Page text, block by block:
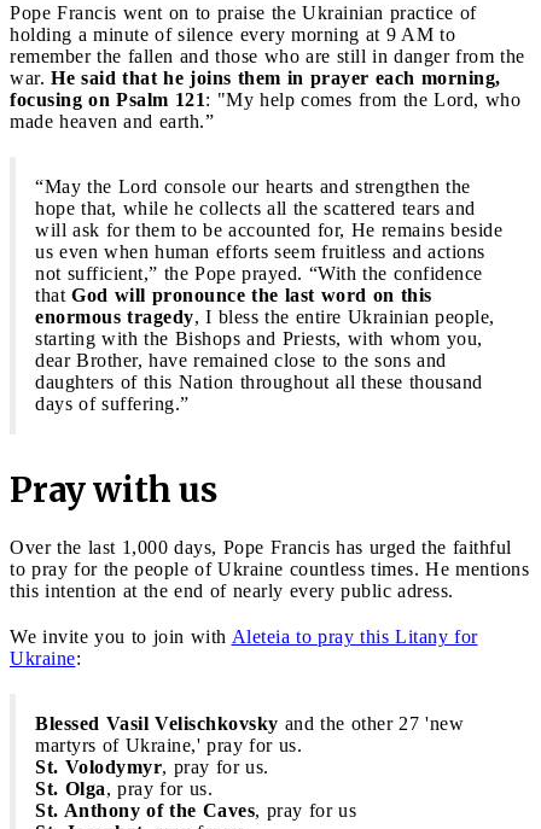
Pope Francis went on to praise the Ukrainian practice of
holding a minute of silence every morning at 9 AM to
remember the fallen and those who are still in danger from the
war. He said that he joins them in prayer each morning,
focusing on Psalm 121: "My help comes from the Lord, who
made heaven and earth.”
“May the Lord console our hearts and strengthen the
hope that, while he collects all the scattered tears and
will ask for them to be accounted for, He remains beside
us even when human efforts seem fruitless and actions
not sufficient,” the Pope prayed. “With the confidence
that God will pronounce the last word on this
enormous tragedy, I bless the entire Ukrainian people,
starting with the Bishops and Priests, with whom you,
dear Brother, have remained close to the sons and
daughters of this Nation throughout all these thousand
days of suffering.”
Pray with us
Over the last 1,000 days, Pope Francis has urged the faithful
to pray for the people of Ukraine countless times. He mentions
this intention at the end of nearly every public adress.
We invite you to join with Aleteia to pray this Litany for
Ukraine:
Blessed Vasil Velischkovsky and the other 27 'new
martyrs of Ukraine,' pray for us.
St. Volodymyr, pray for us.
St. Olga, pray for us.
St. Anthony of the Caves, pray for us